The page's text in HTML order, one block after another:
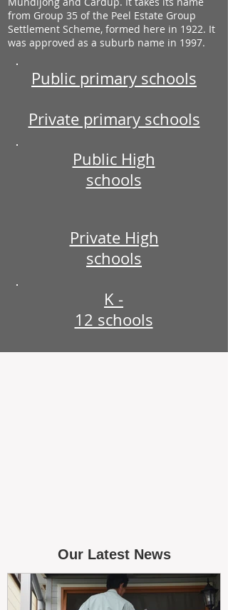
from Group 35 of the Peel Estate Group
Settlement Scheme, formed here in 1922. It
was approved as a suburb name in 1997.
Public primary schools
Private primary schools
Public High
schools
Private High
schools
K -
12 schools
Our Latest News